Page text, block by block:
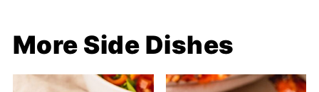
More Side Dishes